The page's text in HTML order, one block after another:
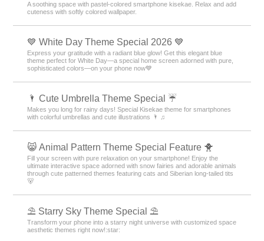
A soothing space with pastel-colored smartphone kisekae. Relax and add
cuteness with softly colored wallpaper.
💙 White Day Theme Special 2026 💙
Express your gratitude with a radiant blue glow! Get this elegant blue
theme perfect for White Day—a special home screen adorned with pure,
sophisticated colors—on your phone now💙
🌂 Cute Umbrella Theme Special ☔
Makes you long for rainy days! Special Kisekae theme for smartphones
with colorful umbrellas and cute illustrations 🌂 ♫
😸 Animal Pattern Theme Special Feature 🐥
Fill your screen with pure relaxation on your smartphone! Enjoy the
ultimate interactive space adorned with snow fairies and adorable animals
through cute patterned themes featuring cats and Siberian long-tailed tits
🐻
⛱️ Starry Sky Theme Special ⛱️
Transform your phone into a starry night universe with customized space
aesthetic themes right now!:star:️